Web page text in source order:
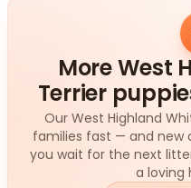
More West
Terrier
Our West Highland
families fast — and new
you wait for the next
a loving